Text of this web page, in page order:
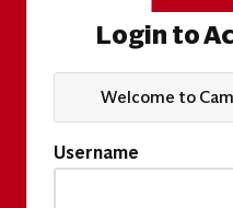
Login to
Welcome to
Username